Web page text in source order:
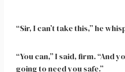
“Sir, I can’t take this,” he
“You can,” I said, firm. “And
going to need you safe.”